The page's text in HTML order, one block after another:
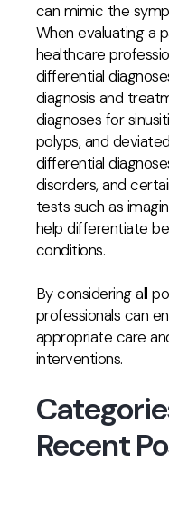
can mimic the
When evaluating a
healthcare
differential
diagnosis and
diagnoses for
polyps, and
differential
disorders, and
tests such as
help differentiate
conditions.
By considering all
professionals can
appropriate care
interventions.
Recent